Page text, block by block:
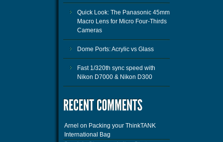
Quick Look: The Panasonic 45mm
Macro Lens for Micro Four-Thirds
Cameras
Dome Ports: Acrylic vs Glass
Fast 1/320th sync speed with
Nikon D7000 & Nikon D300
Arnel on Packing your ThinkTANK
International Bag